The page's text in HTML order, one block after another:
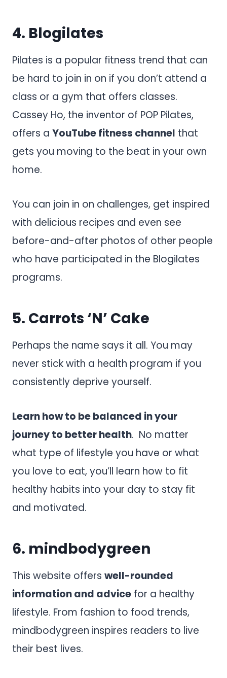
4. Blogilates
Pilates is a popular fitness trend that can
be hard to join in on if you don’t attend a
class or a gym that offers classes.
Cassey Ho, the inventor of POP Pilates,
offers a YouTube fitness channel that
gets you moving to the beat in your own
home.
You can join in on challenges, get inspired
with delicious recipes and even see
before-and-after photos of other people
who have participated in the Blogilates
programs.
5. Carrots ‘N’ Cake
Perhaps the name says it all. You may
never stick with a health program if you
consistently deprive yourself.
Learn how to be balanced in your
journey to better health. No matter
what type of lifestyle you have or what
you love to eat, you’ll learn how to fit
healthy habits into your day to stay fit
and motivated.
6. mindbodygreen
This website offers well-rounded
information and advice for a healthy
lifestyle. From fashion to food trends,
mindbodygreen inspires readers to live
their best lives.